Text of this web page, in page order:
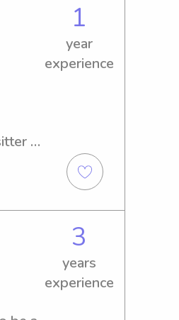
1
year
experience
or
3
years
experience